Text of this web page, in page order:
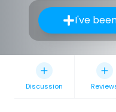
I've
Discussion